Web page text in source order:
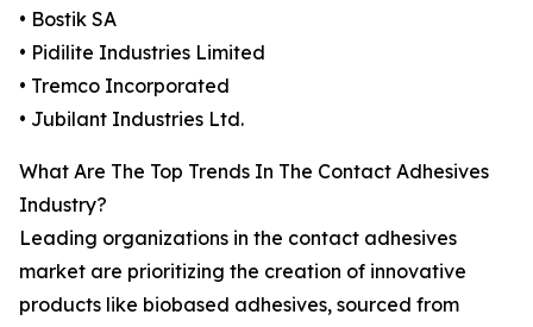
• Bostik SA
• Pidilite Industries Limited
• Tremco Incorporated
• Jubilant Industries Ltd.
What Are The Top Trends In The Contact Adhesives
Industry?
Leading organizations in the contact adhesives
market are prioritizing the creation of innovative
products like biobased adhesives, sourced from